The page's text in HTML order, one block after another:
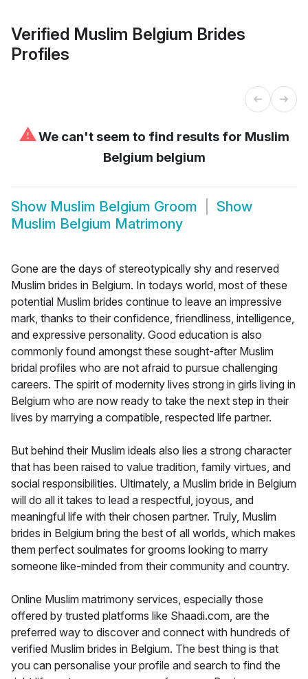
Verified Muslim Belgium Brides
Profiles
⚠We can't seem to find results for Muslim
Belgium belgium
Show Muslim Belgium Groom
Show
Muslim Belgium Matrimony
Gone are the days of stereotypically shy and reserved
Muslim brides in Belgium. In todays world, most of these
potential Muslim brides continue to leave an impressive
mark, thanks to their confidence, friendliness, intelligence,
and expressive personality. Good education is also
commonly found amongst these sought-after Muslim
bridal profiles who are not afraid to pursue challenging
careers. The spirit of modernity lives strong in girls living in
Belgium who are now ready to take the next step in their
lives by marrying a compatible, respected life partner.
But behind their Muslim ideals also lies a strong character
that has been raised to value tradition, family virtues, and
social responsibilities. Ultimately, a Muslim bride in Belgium
will do all it takes to lead a respectful, joyous, and
meaningful life with their chosen partner. Truly, Muslim
brides in Belgium bring the best of all worlds, which makes
them perfect soulmates for grooms looking to marry
someone like-minded from their community and country.
Online Muslim matrimony services, especially those
offered by trusted platforms like Shaadi.com, are the
preferred way to discover and connect with hundreds of
verified Muslim brides in Belgium. The best thing is that
you can personalise your profile and search to find the